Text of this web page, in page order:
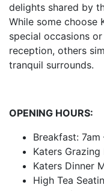
delights shared by
While some choose
special occasions
reception, others
tranquil surrounds.
OPENING HOURS:
Breakfast: 7am
Katers Grazing
Katers Dinner
High Tea